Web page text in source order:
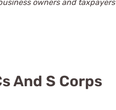
owners and taxpayers
And S Corps